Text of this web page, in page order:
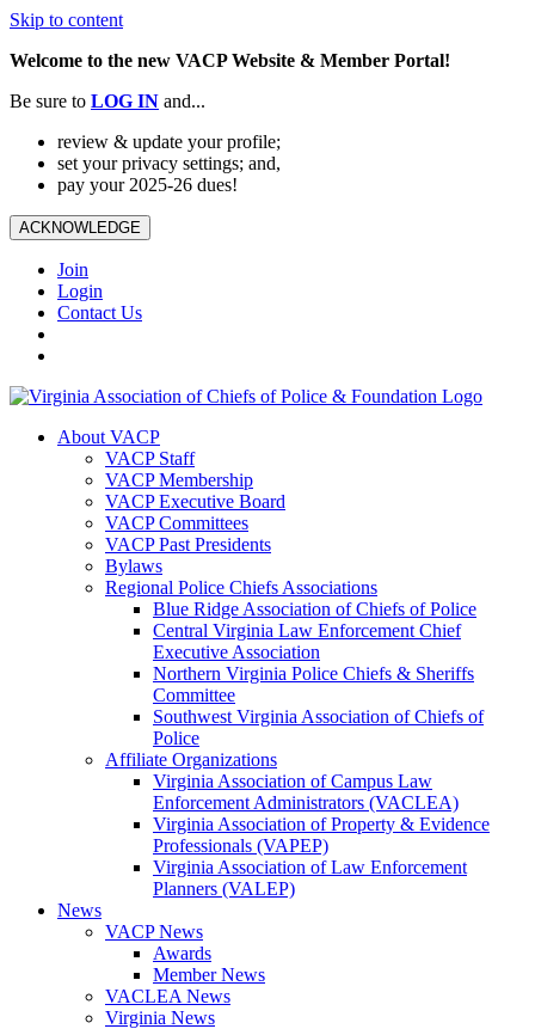
Skip to content
Welcome to the new VACP Website & Member Portal!
Be sure to LOG IN and...
review & update your profile;
set your privacy settings; and,
pay your 2025-26 dues!
ACKNOWLEDGE
Join
Login
Contact Us
About VACP
VACP Staff
VACP Membership
VACP Executive Board
VACP Committees
VACP Past Presidents
Bylaws
Regional Police Chiefs Associations
Blue Ridge Association of Chiefs of Police
Central Virginia Law Enforcement Chief
Executive Association
Northern Virginia Police Chiefs & Sheriffs
Committee
Southwest Virginia Association of Chiefs of
Police
Affiliate Organizations
Virginia Association of Campus Law
Enforcement Administrators (VACLEA)
Virginia Association of Property & Evidence
Professionals (VAPEP)
Virginia Association of Law Enforcement
Planners (VALEP)
News
VACP News
Awards
Member News
VACLEA News
Virginia News